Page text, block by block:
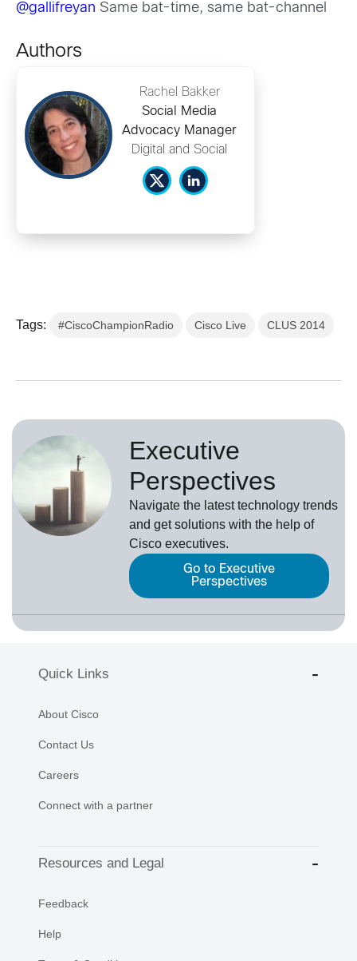
@gallifreyan Same bat-time, same bat-channel
Authors
Rachel Bakker
Social Media
Advocacy Manager
Digital and Social
Tags: #CiscoChampionRadio Cisco Live CLUS 2014
Executive
Perspectives
Navigate the latest technology trends
and get solutions with the help of
Cisco executives.
Go to Executive
Perspectives
Quick Links
About Cisco
Contact Us
Careers
Connect with a partner
Resources and Legal
Feedback
Help